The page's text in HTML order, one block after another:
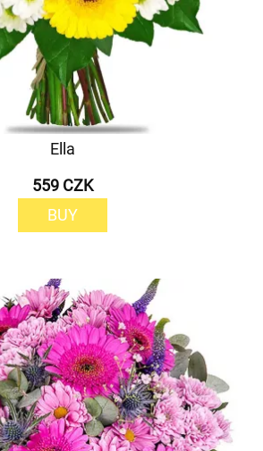
Ella
559 CZK
BUY